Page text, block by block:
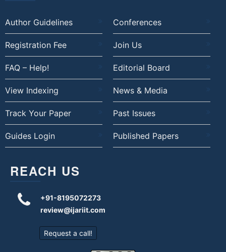
Author Guidelines Conferences
Registration Fee Join Us
FAQ – Help! Editorial Board
View Indexing News & Media
Track Your Paper Past Issues
Guides Login Published Papers
REACH US
+91-8195072273
review@ijariit.com
Request a call!